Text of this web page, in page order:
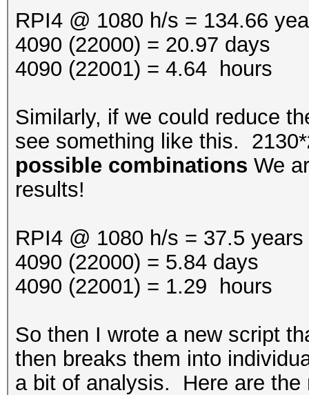
RPI4 @ 1080 h/s = 134.66
4090 (22000) = 20.97 days
4090 (22001) = 4.64 hours
Similarly, if we could reduce
see something like this. 2130*
possible combinations We
results!
RPI4 @ 1080 h/s = 37.5 years
4090 (22000) = 5.84 days
4090 (22001) = 1.29 hours
So then I wrote a new script
then breaks them into
a bit of analysis. Here are the